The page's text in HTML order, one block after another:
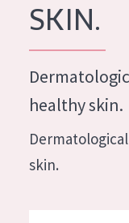
Moisture and
Wrinkle Reduction
Skin
Skin Firming
Menopausal skin
German
Spanish
SKIN.
healthy skin.
skin.